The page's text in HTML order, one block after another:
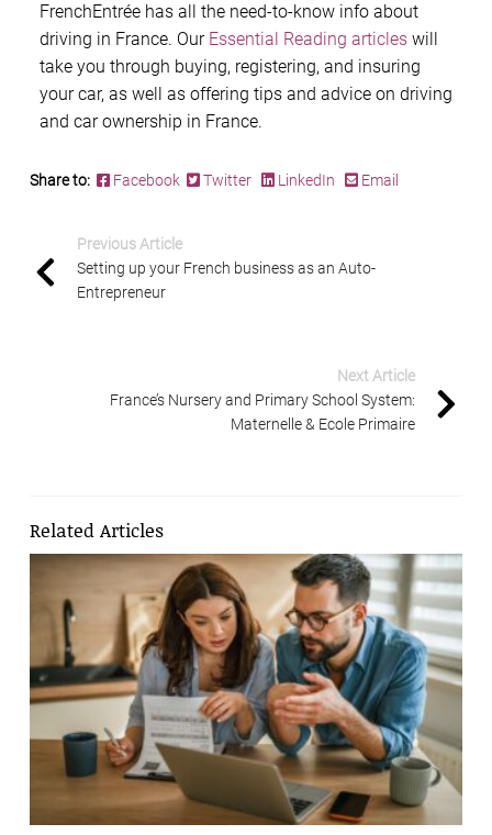
FrenchEntrée has all the need-to-know info about
driving in France. Our Essential Reading articles will
take you through buying, registering, and insuring
your car, as well as offering tips and advice on driving
and car ownership in France.
Share to: Facebook Twitter LinkedIn Email
Previous Article
Setting up your French business as an Auto-
Entrepreneur
Next Article
France’s Nursery and Primary School System:
Maternelle & Ecole Primaire
Related Articles